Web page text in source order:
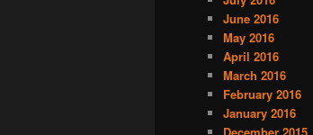
June 2016
May 2016
April 2016
March 2016
February 2016
January 2016